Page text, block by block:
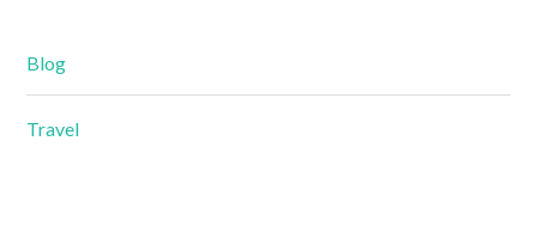
Blog
Travel